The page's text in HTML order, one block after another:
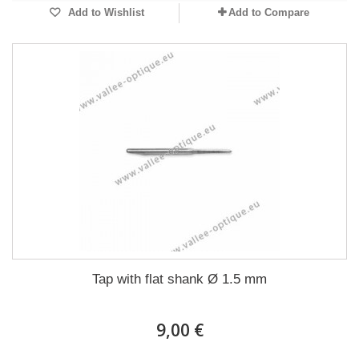
Add to Wishlist Add to Compare
Tap with flat shank Ø 1.5 mm
9,00 €